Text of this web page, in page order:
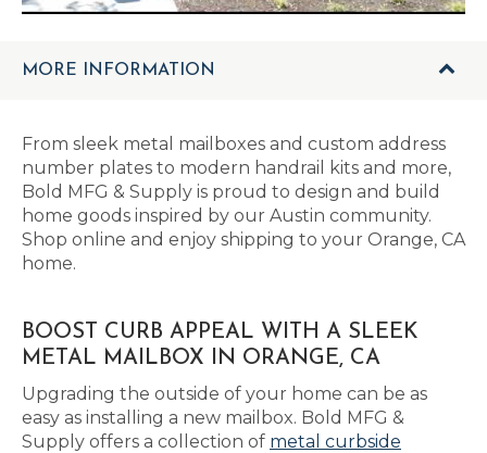
MORE INFORMATION
From sleek metal mailboxes and custom address
number plates to modern handrail kits and more,
Bold MFG & Supply is proud to design and build
home goods inspired by our Austin community.
Shop online and enjoy shipping to your Orange, CA
home.
BOOST CURB APPEAL WITH A SLEEK
METAL MAILBOX IN ORANGE, CA
Upgrading the outside of your home can be as
easy as installing a new mailbox. Bold MFG &
Supply offers a collection of metal curbside